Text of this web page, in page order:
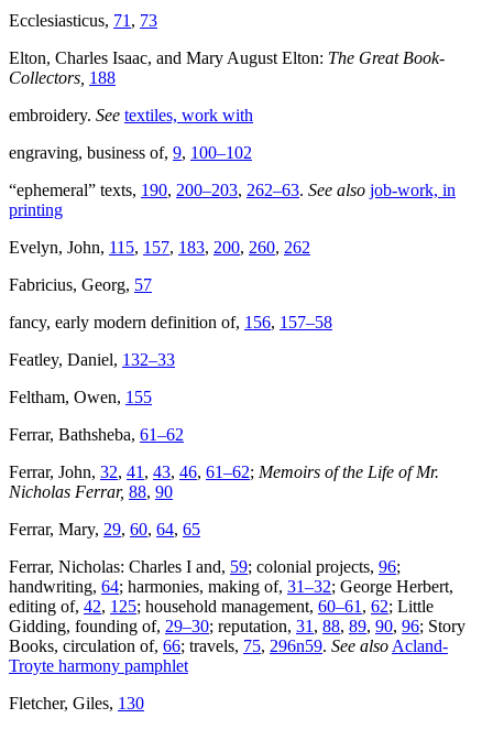
Ecclesiasticus, 71 , 73
Elton, Charles Isaac, and Mary August Elton: The Great Book-
Collectors, 188
embroidery. See textiles, work with
engraving, business of, 9, 100–102
“ephemeral” texts, 190, 200–203, 262–63. See also job-work, in
printing
Evelyn, John, 115, 157, 183, 200, 260, 262
Fabricius, Georg, 57
fancy, early modern definition of, 156, 157–58
Featley, Daniel, 132–33
Feltham, Owen, 155
Ferrar, Bathsheba, 61–62
Ferrar, John, 32, 41 , 43, 46, 61–62; Memoirs of the Life of Mr.
Nicholas Ferrar, 88, 90
Ferrar, Mary, 29, 60, 64, 65
Ferrar, Nicholas: Charles I and, 59; colonial projects, 96;
handwriting, 64; harmonies, making of, 31–32; George Herbert,
editing of, 42, 125; household management, 60–61 , 62; Little
Gidding, founding of, 29–30; reputation, 31 , 88, 89, 90, 96; Story
Books, circulation of, 66; travels, 75, 296n59. See also Acland-
Troyte harmony pamphlet
Fletcher, Giles, 130